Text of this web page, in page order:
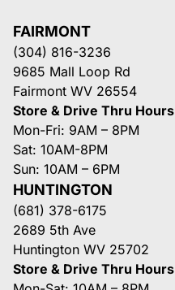
FAIRMONT
(304) 816-3236
9685 Mall Loop Rd
Fairmont WV 26554
Store & Drive Thru Hours
Mon-Fri: 9AM – 8PM
Sat: 10AM-8PM
Sun: 10AM – 6PM
HUNTINGTON
(681) 378-6175
2689 5th Ave
Huntington WV 25702
Store & Drive Thru Hours